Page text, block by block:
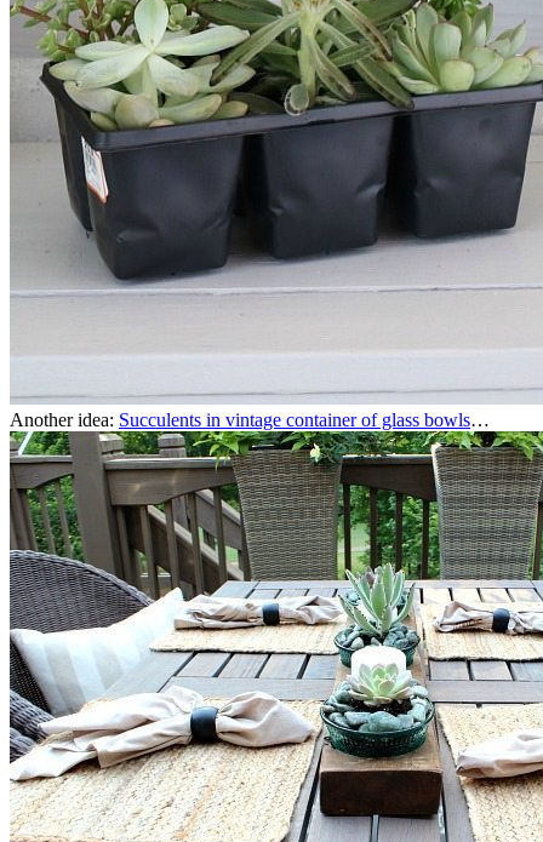
Another idea: Succulents in vintage container of glass bowls…